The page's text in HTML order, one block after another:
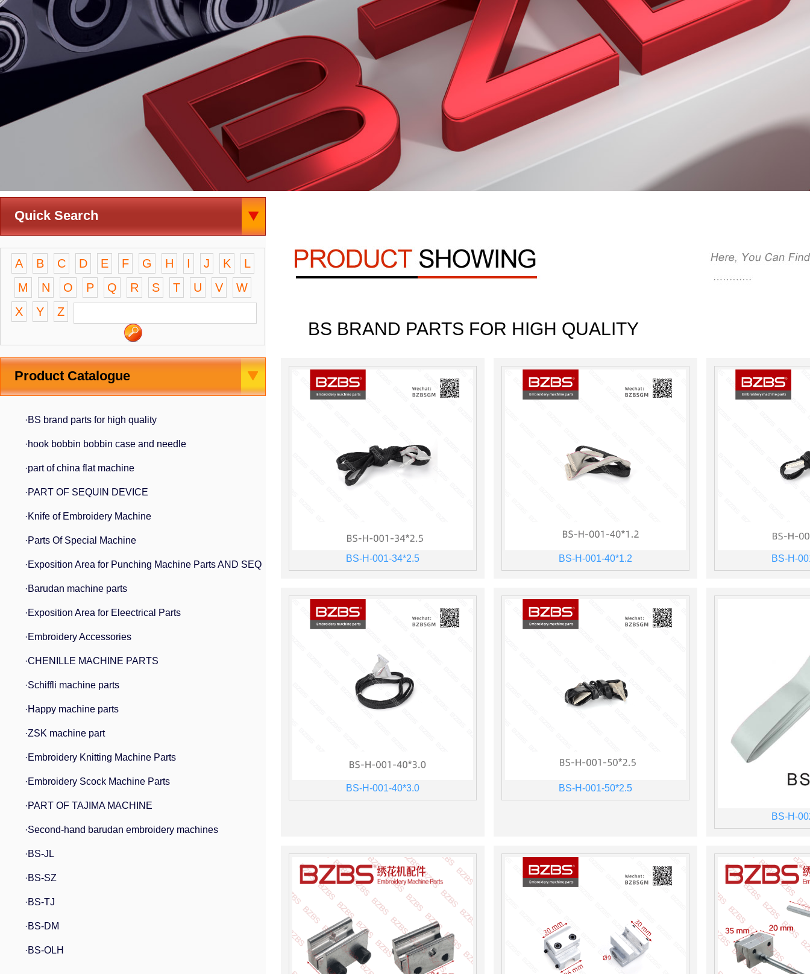
Quick Search
A B C D E F G H I J K
L
M
N O P Q R S T U V
W
X
Y Z
Product Catalogue
·BS brand parts for high quality
·hook bobbin bobbin case and needle
·part of china flat machine
·PART OF SEQUIN DEVICE
·Knife of Embroidery Machine
·Parts Of Special Machine
·Exposition Area for Punching Machine Parts AND SEQ
·Barudan machine parts
·Exposition Area for Eleectrical Parts
·Embroidery Accessories
·CHENILLE MACHINE PARTS
·Schiffli machine parts
·Happy machine parts
·ZSK machine part
·Embroidery Knitting Machine Parts
·Embroidery Scock Machine Parts
·PART OF TAJIMA MACHINE
·Second-hand barudan embroidery machines
·BS-JL
·BS-SZ
·BS-TJ
·BS-DM
·BS-OLH
BS BRAND PARTS FOR HIGH QUALITY
BS-H-001-34*2.5 BS-H-001-40*1.2 BS-H-
BS-H-001-40*3.0 BS-H-001-50*2.5
BS-H-